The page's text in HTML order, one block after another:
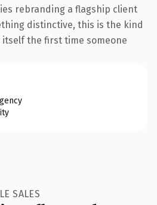
rebranding a flagship client
distinctive, this is the kind
the first time someone
SALES